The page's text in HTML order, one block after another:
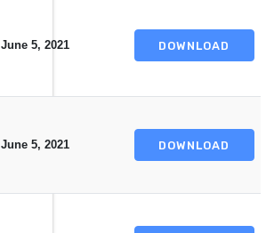
June 5, 2021 DOWNLOAD
June 5, 2021 DOWNLOAD